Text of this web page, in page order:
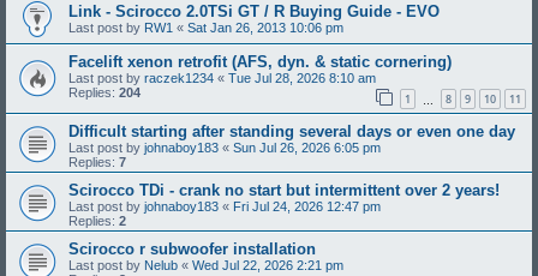
Link - Scirocco 2.0TSi GT / R Buying Guide - EVO
Last post by RW1 « Sat Jan 26, 2013 10:06 pm
Facelift xenon retrofit (AFS, dyn. & static cornering)
Last post by raczek1234 « Tue Jul 28, 2026 8:10 am
Replies: 204 1 8 9 10 11
Difficult starting after standing several days or even one day
Last post by johnaboy183 « Sun Jul 26, 2026 6:05 pm
Replies: 7
Scirocco TDi - crank no start but intermittent over 2 years!
Last post by johnaboy183 « Fri Jul 24, 2026 12:47 pm
Replies: 2
Scirocco r subwoofer installation
Last post by Nelub « Wed Jul 22, 2026 2:21 pm